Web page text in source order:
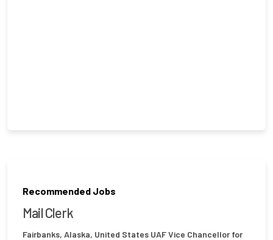
Recommended Jobs
Mail Clerk
Fairbanks, Alaska, United States UAF Vice Chancellor for